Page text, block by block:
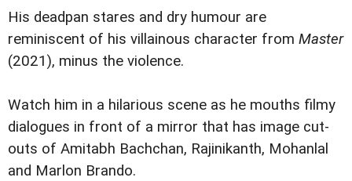
His deadpan stares and dry humour are
reminiscent of his villainous character from Master
(2021), minus the violence.
Watch him in a hilarious scene as he mouths filmy
dialogues in front of a mirror that has image cut-
outs of Amitabh Bachchan, Rajinikanth, Mohanlal
and Marlon Brando.